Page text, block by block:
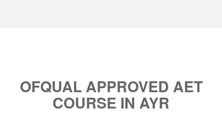
OFQUAL APPROVED AET
COURSE IN AYR